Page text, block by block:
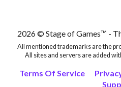
Best Lineage 2
Best Lineage 2
2026 © Stage of Games™ -
All mentioned trademarks are the
All sites and servers are added
Terms Of Service